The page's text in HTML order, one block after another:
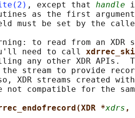
, except that handle
as the first
must be set by the
to read from an XDR
need to call
any other XDR APIs.
stream to provide
XDR streams created
not compatible for the
*xdrs ,